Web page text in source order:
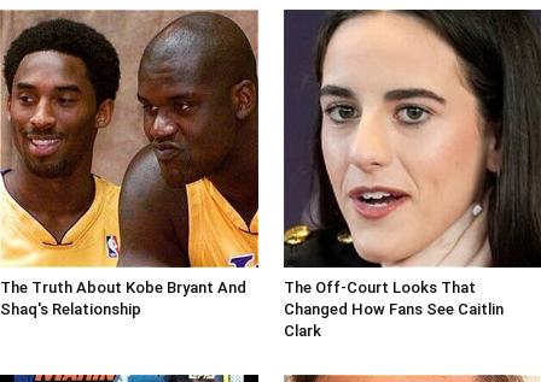
The Truth About Kobe Bryant And
Shaq's Relationship
The Off-Court Looks That
Changed How Fans See Caitlin
Clark